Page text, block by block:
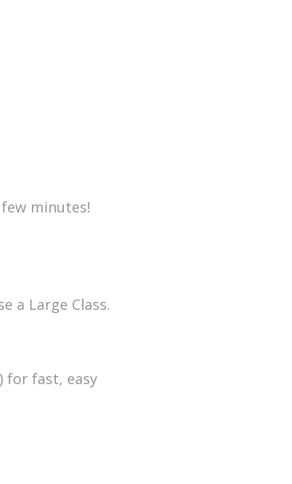
minutes!
a Large Class.
for fast, easy